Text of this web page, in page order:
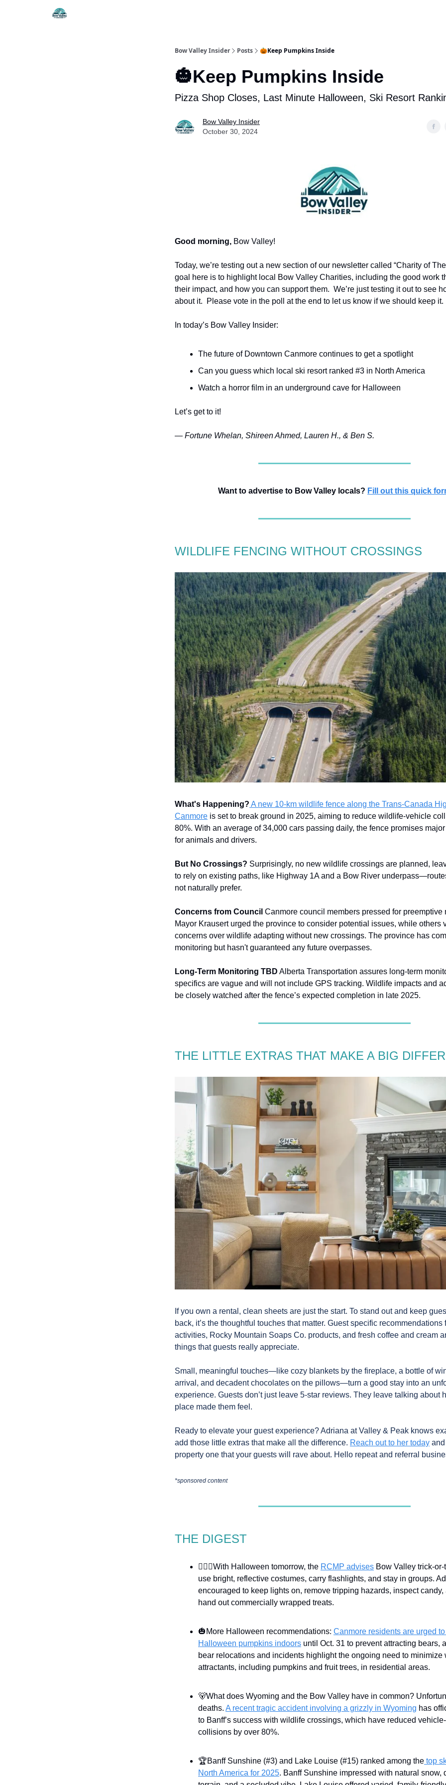
Bow Valley Insider Posts 🎃Keep Pumpkins Inside
🎃Keep Pumpkins Inside
Pizza Shop Closes, Last Minute Halloween, Ski Resort
Bow Valley Insider
October 30, 2024
Good morning, Bow Valley!
Today, we’re testing out a new section of our newsletter called “Charity of
goal here is to highlight local Bow Valley Charities, including the good work
their impact, and how you can support them. We’re just testing it out to see
about it. Please vote in the poll at the end to let us know if we should keep it.
In today’s Bow Valley Insider:
The future of Downtown Canmore continues to get a spotlight
Can you guess which local ski resort ranked #3 in North America
Watch a horror film in an underground cave for Halloween
Let’s get to it!
— Fortune Whelan, Shireen Ahmed, Lauren H., & Ben S.
Want to advertise to Bow Valley locals? Fill out this quick
WILDLIFE FENCING WITHOUT CROSSINGS
What's Happening? A new 10-km wildlife fence along the Trans-Canada
Canmore is set to break ground in 2025, aiming to reduce wildlife-vehicle
80%. With an average of 34,000 cars passing daily, the fence promises
for animals and drivers.
But No Crossings? Surprisingly, no new wildlife crossings are planned,
to rely on existing paths, like Highway 1A and a Bow River
not naturally prefer.
Concerns from Council Canmore council members pressed for preemptive
Mayor Krausert urged the province to consider potential issues, while others
concerns over wildlife adapting without new crossings. The province has
monitoring but hasn't guaranteed any future overpasses.
Long-Term Monitoring TBD Alberta Transportation assures long-term
specifics are vague and will not include GPS tracking. Wildlife impacts and
be closely watched after the fence’s expected completion in late 2025.
THE LITTLE EXTRAS THAT MAKE A BIG
If you own a rental, clean sheets are just the start. To stand out and keep
back, it’s the thoughtful touches that matter. Guest specific recommendations
activities, Rocky Mountain Soaps Co. products, and fresh coffee and cream
things that guests really appreciate.
Small, meaningful touches—like cozy blankets by the fireplace, a bottle of
arrival, and decadent chocolates on the pillows—turn a good stay into an
experience. Guests don’t just leave 5-star reviews. They leave talking about
place made them feel.
Ready to elevate your guest experience? Adriana at Valley & Peak knows
add those little extras that make all the difference. Reach out to her today
property one that your guests will rave about. Hello repeat and referral
*sponsored content
THE DIGEST
🧛🏻‍♀️With Halloween tomorrow, the RCMP advises Bow Valley trick-or-
use bright, reflective costumes, carry flashlights, and stay in groups.
encouraged to keep lights on, remove tripping hazards, inspect candy,
hand out commercially wrapped treats.
🎃More Halloween recommendations: Canmore residents are urged
Halloween pumpkins indoors until Oct. 31 to prevent attracting bears,
bear relocations and incidents highlight the ongoing need to minimize
attractants, including pumpkins and fruit trees, in residential areas.
🐻What does Wyoming and the Bow Valley have in common?
deaths. A recent tragic accident involving a grizzly in Wyoming has
to Banff’s success with wildlife crossings, which have reduced
collisions by over 80%.
🏆Banff Sunshine (#3) and Lake Louise (#15) ranked among the top
North America for 2025. Banff Sunshine impressed with natural snow,